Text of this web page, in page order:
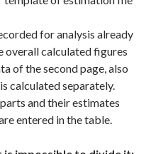
for analysis already
overall calculated figures
of the second page, also
calculated separately.
and their estimates
entered in the table.